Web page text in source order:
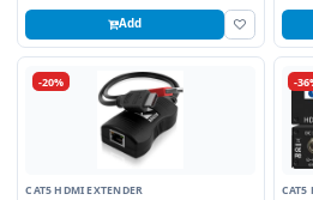
Add
-20%
CAT5 HDMI EXTENDER
-
CAT5